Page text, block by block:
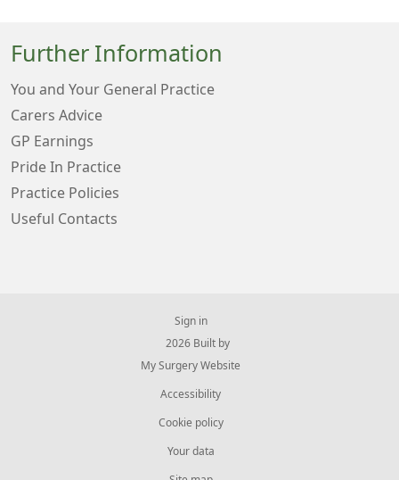
Further Information
You and Your General Practice
Carers Advice
GP Earnings
Pride In Practice
Practice Policies
Useful Contacts
Sign in
© 2026 Built by
My Surgery Website
Accessibility
Cookie policy
Your data